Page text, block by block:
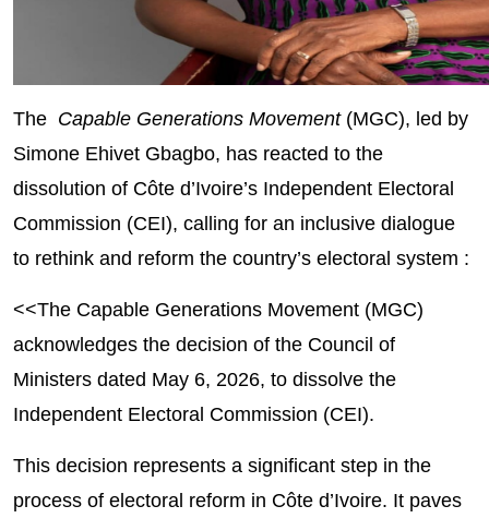
The Capable Generations Movement (MGC), led by
Simone Ehivet Gbagbo, has reacted to the
dissolution of Côte d’Ivoire’s Independent Electoral
Commission (CEI), calling for an inclusive dialogue
to rethink and reform the country’s electoral system :
<<The Capable Generations Movement (MGC)
acknowledges the decision of the Council of
Ministers dated May 6, 2026, to dissolve the
Independent Electoral Commission (CEI).
This decision represents a significant step in the
process of electoral reform in Côte d’Ivoire. It paves